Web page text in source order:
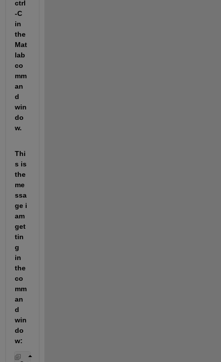
ctrl
-C
in
the
Mat
lab
co
mm
an
d
win
do
w.
Thi
s is
the
me
ssa
ge i
am
get
tin
g
in
the
co
mm
an
d
win
do
w: